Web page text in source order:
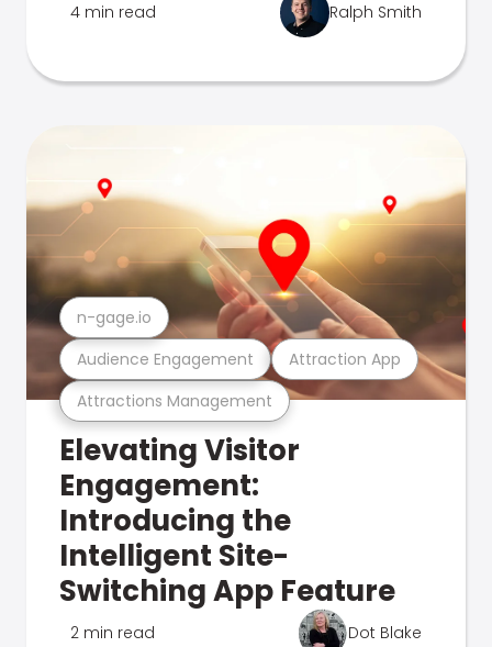
4 min read Ralph Smith
Attractions Management
Audience Engagement Attraction App
n-gage.io
Elevating Visitor
Engagement:
Introducing the
Intelligent Site-
Switching App Feature
2 min read Dot Blake